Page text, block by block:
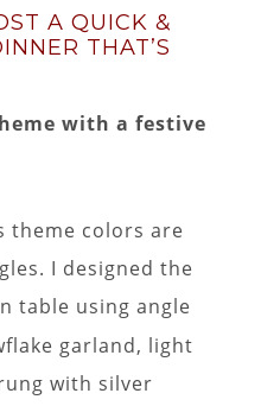
A QUICK &
THAT’S
with a festive
theme colors are
I designed the
table using angle
garland, light
with silver